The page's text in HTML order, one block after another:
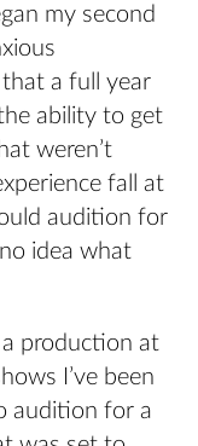
my second
a full year
ability to get
weren’t
fall at
audition for
idea what
a production at
I’ve been
audition for a